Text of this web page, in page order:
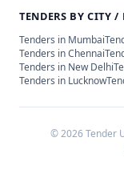
TENDERS BY CITY /
Tenders in Mumbai
Tenders inChennai
Tenders in New Delhi
Tenders in Lucknow
©2026Tender